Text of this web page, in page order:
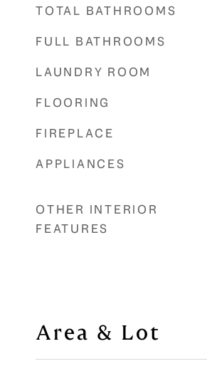
TOTAL BATHROOMS
FULL BATHROOMS
LAUNDRY ROOM
FLOORING
FIREPLACE
APPLIANCES
OTHER INTERIOR
FEATURES
Area & Lot